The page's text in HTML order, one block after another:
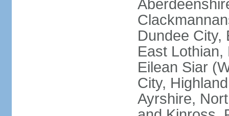
Dundee City,
East
Eilean Siar
City,
Ayrshire,